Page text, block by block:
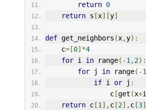
return 0
return s [x][y]
def get_neighbors (x,y):
    c
=[0]*4
for i in range(-1 ,2):
for j in range(-1
if i or j :
                c
[get (x+i
return c[1 ],c[2],c[3]